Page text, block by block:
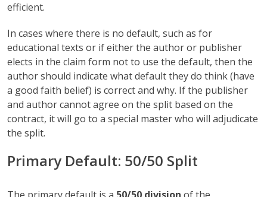
efficient.
In cases where there is no default, such as for
educational texts or if either the author or publisher
elects in the claim form not to use the default, then the
author should indicate what default they do think (have
a good faith belief) is correct and why. If the publisher
and author cannot agree on the split based on the
contract, it will go to a special master who will adjudicate
the split.
Primary Default: 50/50 Split